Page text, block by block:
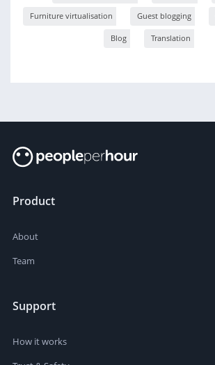
Furniture virtualisation Guest blogging
Blog Translation
Product
About
Team
Support
How it works